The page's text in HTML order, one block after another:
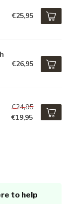
€25,95
€26,95
€24,95
€19,95
to help